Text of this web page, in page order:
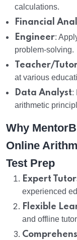
calculations.
Financial
Engineer:
problem-solving.
Teacher/
at various
Data Analyst:
arithmetic
Why
Online
Test Prep
Expert
experienced
Flexible
and offline